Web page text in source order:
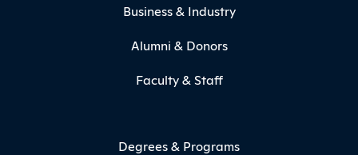
Business & Industry
Alumni & Donors
Faculty & Staff
Degrees & Programs